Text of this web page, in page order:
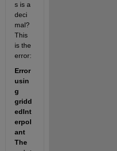
s is a
deci
mal?
This
is the
error:
Error
usin
g
gridd
edInt
erpol
ant
The